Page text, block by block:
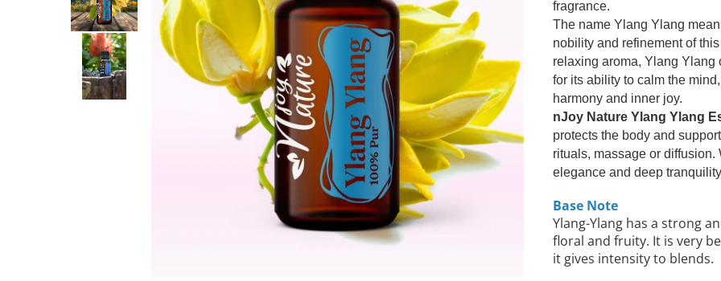
The power of the five elements
Rose - the instrument of love
Chakras and Essential Oils
Fall aromas to warm the soul
fragrance.
The name Ylang Ylang
nobility and refinement of
relaxing aroma, Ylang Ylang
for its ability to calm the
harmony and inner joy.
nJoy Nature Ylang Ylang
protects the body and
rituals, massage or
elegance and deep
Base Note
Ylang-Ylang has a strong
floral and fruity. It is very
it gives intensity to blends.